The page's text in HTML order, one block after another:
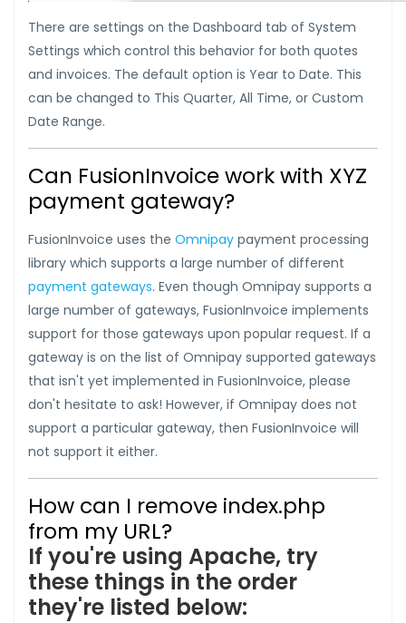
There are settings on the Dashboard tab of System
Settings which control this behavior for both quotes
and invoices. The default option is Year to Date. This
can be changed to This Quarter, All Time, or Custom
Date Range.
Can FusionInvoice work with XYZ
payment gateway?
FusionInvoice uses the Omnipay payment processing
library which supports a large number of different
payment gateways. Even though Omnipay supports a
large number of gateways, FusionInvoice implements
support for those gateways upon popular request. If a
gateway is on the list of Omnipay supported gateways
that isn't yet implemented in FusionInvoice, please
don't hesitate to ask! However, if Omnipay does not
support a particular gateway, then FusionInvoice will
not support it either.
How can I remove index.php
from my URL?
If you're using Apache, try
these things in the order
they're listed below: